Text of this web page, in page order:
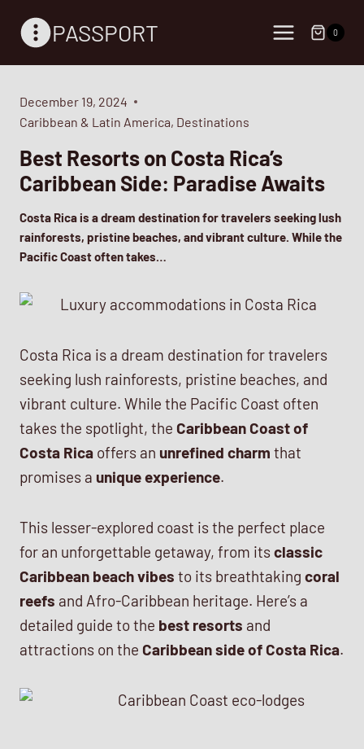
PASSPORT 0
December 19, 2024
Caribbean & Latin America, Destinations
Best Resorts on Costa Rica’s
Caribbean Side: Paradise Awaits
Costa Rica is a dream destination for travelers seeking lush
rainforests, pristine beaches, and vibrant culture. While the
Pacific Coast often takes…
Costa Rica is a dream destination for travelers
seeking lush rainforests, pristine beaches, and
vibrant culture. While the Pacific Coast often
takes the spotlight, the Caribbean Coast of
Costa Rica offers an unrefined charm that
promises a unique experience.
This lesser-explored coast is the perfect place
for an unforgettable getaway, from itsclassic
Caribbean beach vibes to its breathtaking coral
reefs and Afro-Caribbean heritage. Here’s a
detailed guide to the best resorts and
attractions on the Caribbean side of Costa Rica.